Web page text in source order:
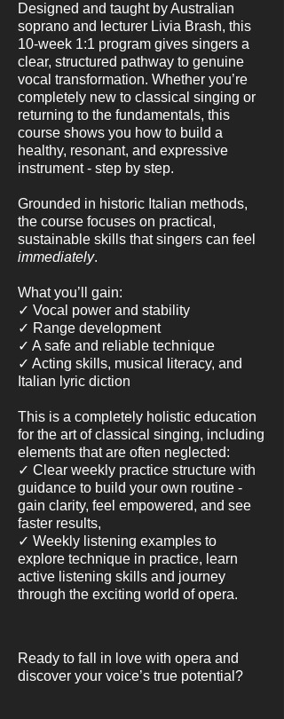
Designed and taught by Australian
soprano and lecturer Livia Brash, this
10-week 1:1 program gives singers a
clear, structured pathway to genuine
vocal transformation. Whether you’re
completely new to classical singing or
returning to the fundamentals, this
course shows you how to build a
healthy, resonant, and expressive
instrument - step by step.
Grounded in historic Italian methods,
the course focuses on practical,
sustainable skills that singers can feel
immediately.
What you’ll gain:
✓ Vocal power and stability
✓ Range development
✓ A safe and reliable technique
✓ Acting skills, musical literacy, and
Italian lyric diction
This is a completely holistic education
for the art of classical singing, including
elements that are often neglected:
✓ Clear weekly practice structure with
guidance to build your own routine -
gain clarity, feel empowered, and see
faster results,
✓ Weekly listening examples to
explore technique in practice, learn
active listening skills and journey
through the exciting world of opera.
Ready to fall in love with opera and
discover your voice’s true potential?